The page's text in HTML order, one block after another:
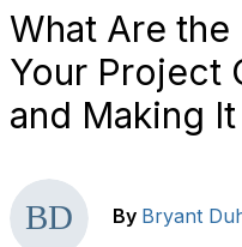
What Are
Your Project
and Making
By Bryant